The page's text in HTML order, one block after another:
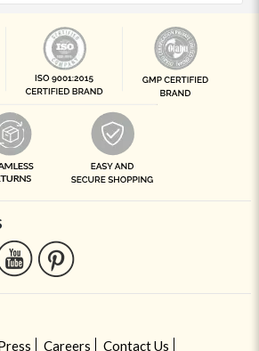
Careers
Contact Us